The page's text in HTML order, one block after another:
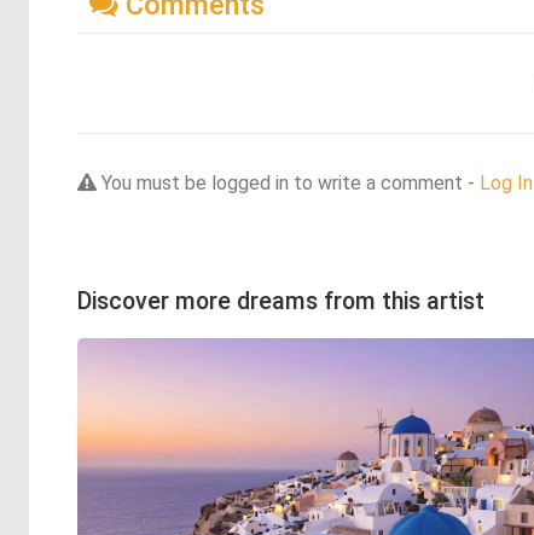
You must be logged in to write a comment - Log In
Discover more dreams from this artist